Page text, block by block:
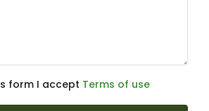
form I accept Terms of use